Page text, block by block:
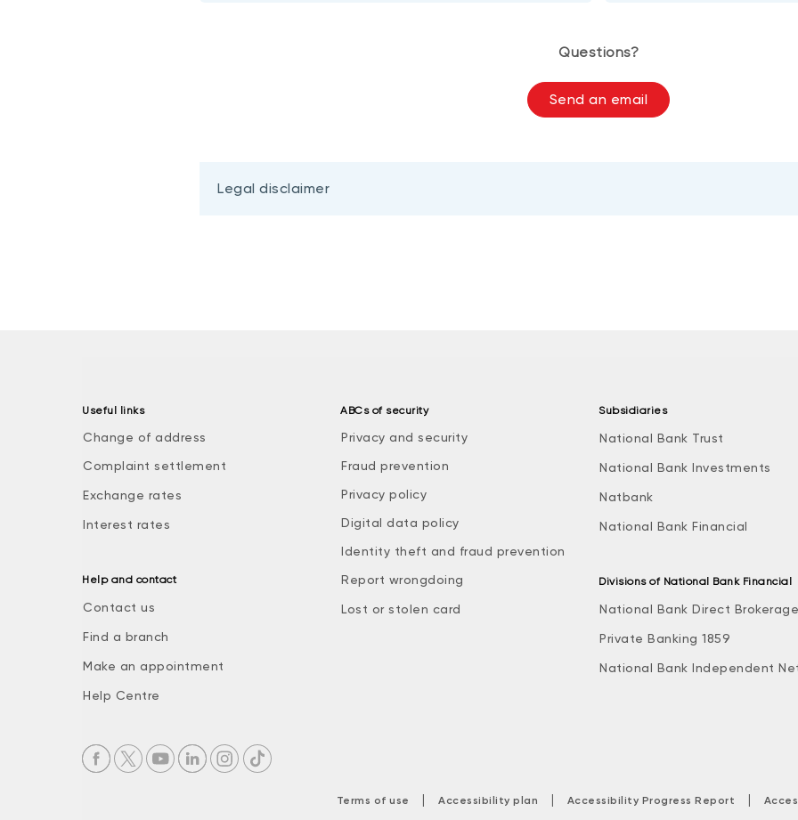
Questions?
Send an email
Legal disclaimer
Useful links
Change of address
Complaint settlement
Exchange rates
Interest rates
Help and contact
Contact us
Find a branch
Make an appointment
Help Centre
ABCs of security
Privacy and security
Fraud prevention
Privacy policy
Digital data policy
Identity theft and fraud prevention
Report wrongdoing
Lost or stolen card
Subsidiaries
National Bank Trust
National Bank Investments
Natbank
National Bank Financial
Divisions of National Bank Financial
National Bank Direct Brokerage
Private Banking 1859
National Bank Independent
Terms of use | Accessibility plan | Accessibility Progress Report |